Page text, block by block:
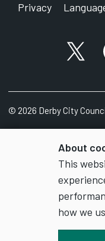
About
This
how we
Privacy
X
© 2026 Derby City